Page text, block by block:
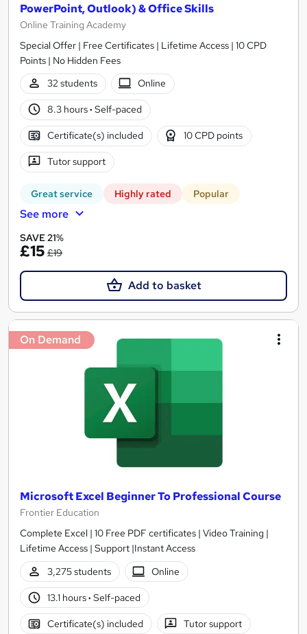
PowerPoint, Outlook) & Office Skills
Online Training Academy
Special Offer | Free Certificates | Lifetime Access | 10 CPD
Points | No Hidden Fees
32 students
Online
8.3 hours· Self-paced
Certificate(s) included 10 CPD points
Tutor support
Great service Highly rated Popular
See more
SAVE 21%
£15 £19
Add to basket
On Demand
Microsoft Excel Beginner To Professional Course
Frontier Education
Complete Excel | 10 Free PDF certificates | Video Training |
Lifetime Access | Support |Instant Access
3,275 students
Online
13.1 hours· Self-paced
Certificate(s) included Tutor support